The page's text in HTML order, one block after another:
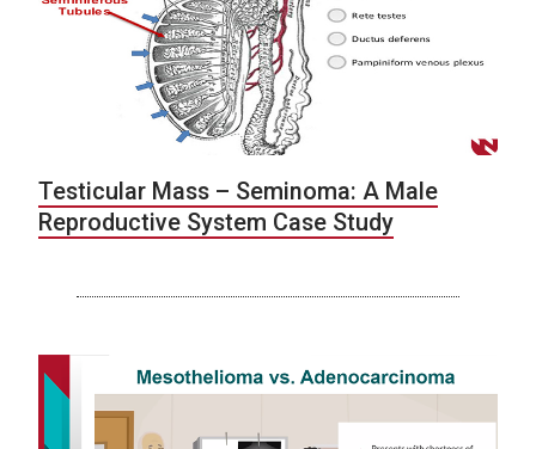
Testicular Mass – Seminoma: A Male
Reproductive System Case Study